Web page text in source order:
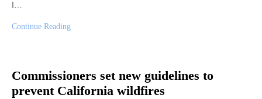
l…
Continue Reading
Commissioners set new guidelines to
prevent California wildfires